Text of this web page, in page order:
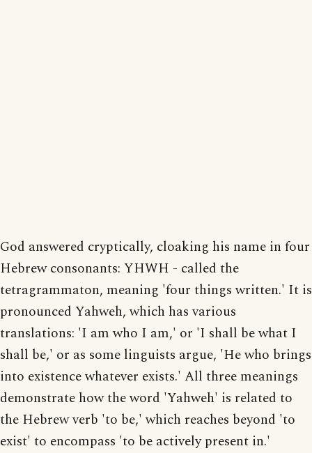
God answered cryptically, cloaking his name in four
Hebrew consonants: YHWH - called the
tetragrammaton, meaning 'four things written.' It is
pronounced Yahweh, which has various
translations: 'I am who I am,' or 'I shall be what I
shall be,' or as some linguists argue, 'He who brings
into existence whatever exists.' All three meanings
demonstrate how the word 'Yahweh' is related to
the Hebrew verb 'to be,' which reaches beyond 'to
exist' to encompass 'to be actively present in.'